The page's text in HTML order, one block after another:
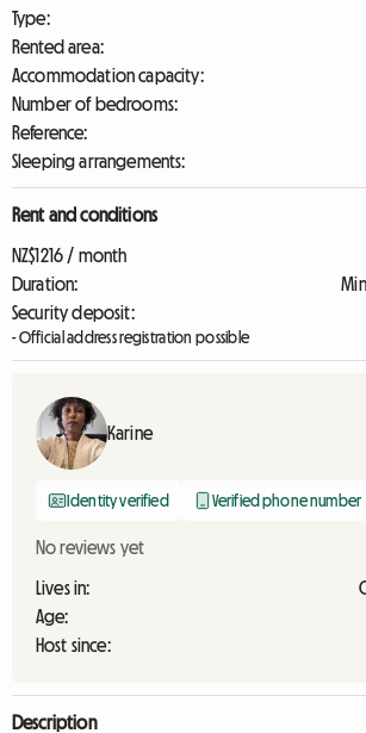
Type:
Rented area:
Accommodation capacity:
Number of bedrooms:
Reference:
Sleeping arrangements:
Rent and conditions
NZ$1216 / month
Duration:
Security deposit:
- Official address registration possible
Karine
Identity verified Verified phone number
No reviews yet
Lives in:
Age:
Host since:
Description